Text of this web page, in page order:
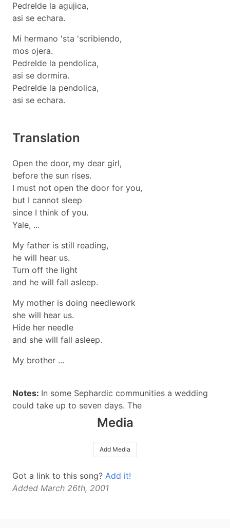
Pedrelde la agujica,
asi se echara.
Mi hermano 'sta 'scribiendo,
mos ojera.
Pedrelde la pendolica,
asi se dormira.
Pedrelde la pendolica,
asi se echara.
Translation
Open the door, my dear girl,
before the sun rises.
I must not open the door for you,
but I cannot sleep
since I think of you.
Yale, ...
My father is still reading,
he will hear us.
Turn off the light
and he will fall asleep.
My mother is doing needlework
she will hear us.
Hide her needle
and she will fall asleep.
My brother ...
Notes: In some Sephardic communities a wedding
could take up to seven days. The
Media
Add Media
Got a link to this song? Add it!
Added March 26th, 2001